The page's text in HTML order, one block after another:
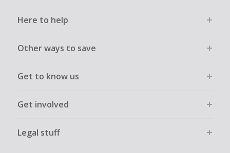
Here to help
Other ways to save
Get to know us
Get involved
Legal stuff